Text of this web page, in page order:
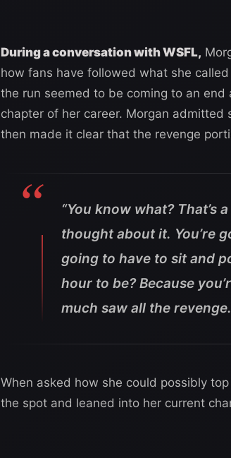
During a conversation with WSFL,
how fans have followed what she
the run seemed to be coming to an
chapter of her career. Morgan
then made it clear that the revenge
“You know what? That’s
thought about it. You’re
going to have to sit and
hour to be? Because
much saw all the
When asked how she could possibly
the spot and leaned into her current